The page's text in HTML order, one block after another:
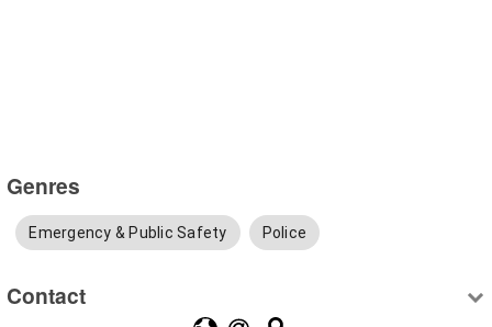
Genres
Emergency & Public Safety Police
Contact